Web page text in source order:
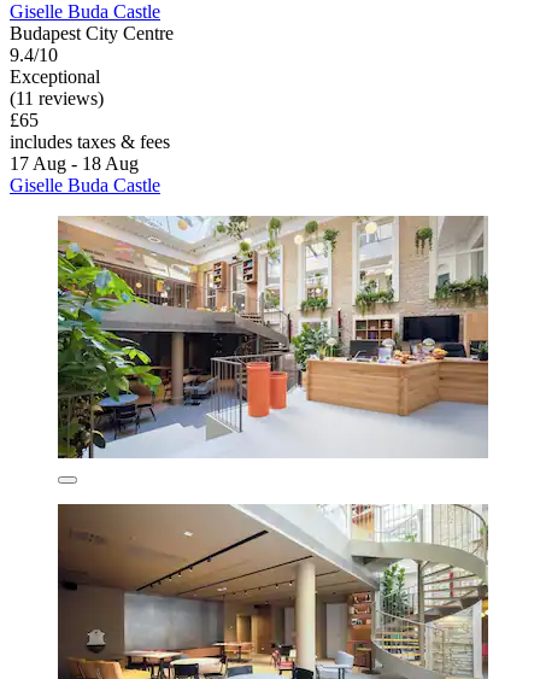
Giselle Buda Castle
Budapest City Centre
9.4/10
Exceptional
(11 reviews)
£65
includes taxes & fees
17 Aug - 18 Aug
Giselle Buda Castle